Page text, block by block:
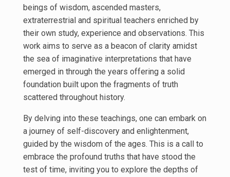
beings of wisdom, ascended masters,
extraterrestrial and spiritual teachers enriched by
their own study, experience and observations. This
work aims to serve as a beacon of clarity amidst
the sea of imaginative interpretations that have
emerged in through the years offering a solid
foundation built upon the fragments of truth
scattered throughout history.
By delving into these teachings, one can embark on
a journey of self-discovery and enlightenment,
guided by the wisdom of the ages. This is a call to
embrace the profound truths that have stood the
test of time, inviting you to explore the depths of